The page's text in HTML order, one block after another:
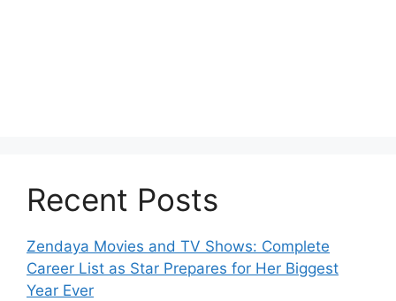
Recent Posts
Zendaya Movies and TV Shows: Complete
Career List as Star Prepares for Her Biggest
Year Ever